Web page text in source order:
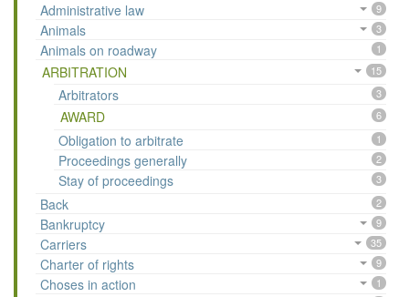
Administrative law 9
Animals 3
Animals on roadway 1
ARBITRATION 15
Arbitrators 3
AWARD 6
Obligation to arbitrate 1
Proceedings generally 2
Stay of proceedings 3
Back 2
Bankruptcy 9
Carriers 35
Charter of rights 9
Choses in action 1